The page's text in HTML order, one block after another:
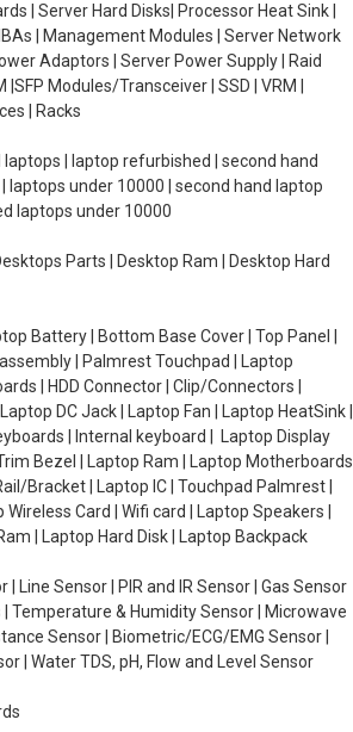
| Server Hard Disks| Processor Heat Sink |
| Management Modules | Server Network
Adaptors | Server Power Supply | Raid
|SFP Modules/Transceiver | SSD | VRM |
| Racks
laptops | laptop refurbished | second hand
laptops under 10000 | second hand laptop
laptops under 10000
Parts | Desktop Ram | Desktop Hard
Battery | Bottom Base Cover | Top Panel |
| Palmrest Touchpad | Laptop
| HDD Connector | Clip/Connectors |
DC Jack | Laptop Fan | Laptop HeatSink |
| Internal keyboard | Laptop Display
Trim Bezel | Laptop Ram | Laptop Motherboards
Bracket | Laptop IC | Touchpad Palmrest |
Wireless Card | Wifi card | Laptop Speakers |
| Laptop Hard Disk | Laptop Backpack
| Line Sensor | PIR and IR Sensor | Gas Sensor
| Temperature & Humidity Sensor | Microwave
Sensor | Biometric/ECG/EMG Sensor |
| Water TDS, pH, Flow and Level Sensor